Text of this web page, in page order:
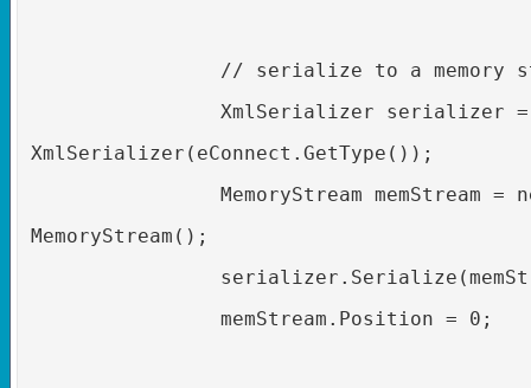
// serialize to a memory
XmlSerializer serializer =
XmlSerializer(eConnect.GetType());
MemoryStream memStream =
MemoryStream();
memStream.Position = 0;